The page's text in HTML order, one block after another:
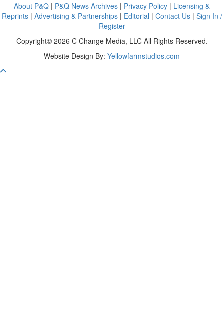
About P&Q | P&Q News Archives | Privacy Policy | Licensing &
Reprints| Advertising & Partnerships| Editorial | Contact Us| Sign In /
Register
Copyright© 2026 C Change Media, LLC All Rights Reserved.
Website Design By: Yellowfarmstudios.com